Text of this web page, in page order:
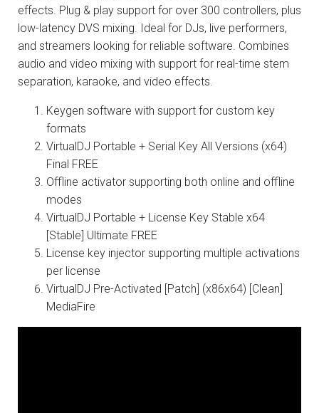
effects. Plug & play support for over 300 controllers, plus
low-latency DVS mixing. Ideal for DJs, live performers,
and streamers looking for reliable software. Combines
audio and video mixing with support for real-time stem
separation, karaoke, and video effects.
Keygen software with support for custom key
formats
VirtualDJ Portable + Serial Key All Versions (x64)
Final FREE
Offline activator supporting both online and offline
modes
VirtualDJ Portable + License Key Stable x64
[Stable] Ultimate FREE
License key injector supporting multiple activations
per license
VirtualDJ Pre-Activated [Patch] (x86x64) [Clean]
MediaFire